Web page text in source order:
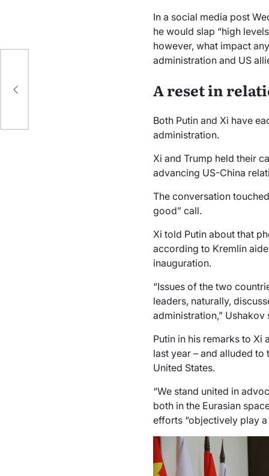
In a social media post
he would slap “high
however, what impact
administration and US
A reset in
Both Putin and Xi have
administration.
Xi and Trump held their
advancing US-China
The conversation
good” call.
Xi told Putin about that
according to Kremlin
inauguration.
“Issues of the two
leaders, naturally,
administration,” Ushakov
Putin in his remarks to Xi
last year – and alluded
United States.
“We stand united in
both in the Eurasian
efforts “objectively play